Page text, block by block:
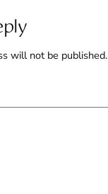
will not be published.